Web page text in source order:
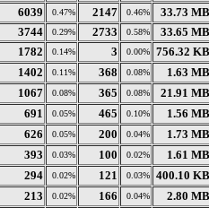
6039 0.47% 2147 0.46%
33.73 MB
3744 0.29% 2733 0.58%
33.65 MB
1782 0.14% 3 0.00%
756.32 KB
1402 0.11% 368 0.08%
1.63 MB
1067 0.08% 365 0.08%
21.91 MB
691 0.05% 465 0.10%
1.56 MB
626 0.05% 200 0.04%
1.73 MB
393 0.03% 100 0.02%
1.61 MB
294 0.02% 121 0.03%
400.10 KB
213 0.02% 166 0.04%
2.80 MB